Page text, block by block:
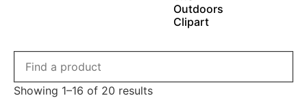
Outdoors
Clipart
Showing 1–16 of 20 results